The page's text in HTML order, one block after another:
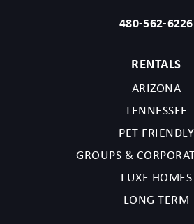
480-562-6226
RENTALS
ARIZONA
TENNESSEE
PET FRIENDLY
GROUPS &
LUXE HOMES
LONG TERM